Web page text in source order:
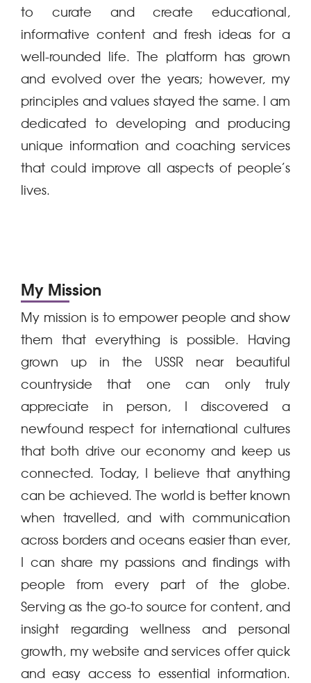
to curate and create educational,
informative content and fresh ideas for a
well-rounded life.The platform has grown
and evolved over the years; however, my
principles and values stayed the same. I am
dedicated to developing and producing
unique information and coaching services
that could improve all aspects of people’s
lives.
My Mission
My mission is to empower people and show
them that everything is possible. Having
grown up in the USSR near beautiful
countryside that one can only truly
appreciate in person, I discovered a
newfound respect for international cultures
that both drive our economy and keep us
connected. Today, I believe that anything
can be achieved. The world is better known
when travelled, and with communication
across borders and oceans easier than ever,
I can share my passions and findings with
people from every part of the globe.
Serving as the go-to source for content, and
insight regarding wellness and personal
growth, my website and services offer quick
and easy access to essential information.